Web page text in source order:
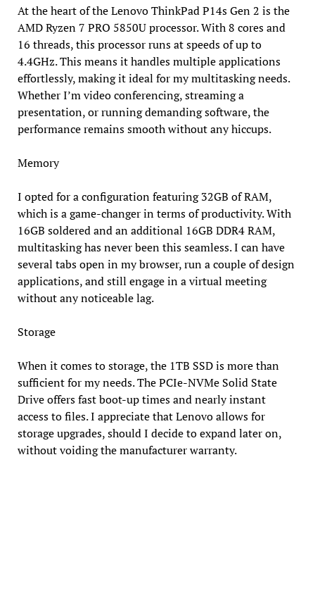
At the heart of the Lenovo ThinkPad P14s Gen 2 is the
AMD Ryzen 7 PRO 5850U processor. With 8 cores and
16 threads, this processor runs at speeds of up to
4.4GHz. This means it handles multiple applications
effortlessly, making it ideal for my multitasking needs.
Whether I’m video conferencing, streaming a
presentation, or running demanding software, the
performance remains smooth without any hiccups.
Memory
I opted for a configuration featuring 32GB of RAM,
which is a game-changer in terms of productivity. With
16GB soldered and an additional 16GB DDR4 RAM,
multitasking has never been this seamless. I can have
several tabs open in my browser, run a couple of design
applications, and still engage in a virtual meeting
without any noticeable lag.
Storage
When it comes to storage, the 1TB SSD is more than
sufficient for my needs. The PCIe-NVMe Solid State
Drive offers fast boot-up times and nearly instant
access to files. I appreciate that Lenovo allows for
storage upgrades, should I decide to expand later on,
without voiding the manufacturer warranty.